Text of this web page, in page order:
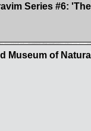
Series #6:
Museum of